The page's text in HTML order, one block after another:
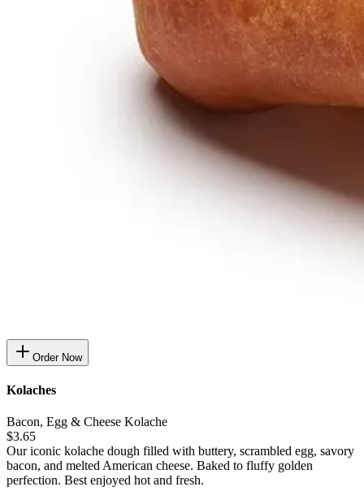
Order Now
Kolaches
Bacon, Egg & Cheese Kolache
$3.65
Our iconic kolache dough filled with buttery, scrambled egg, savory
bacon, and melted American cheese. Baked to fluffy golden
perfection. Best enjoyed hot and fresh.